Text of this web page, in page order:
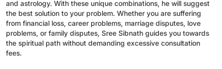
and astrology. With these unique combinations, he will suggest
the best solution to your problem. Whether you are suffering
from financial loss, career problems, marriage disputes, love
problems, or family disputes, Sree Sibnath guides you towards
the spiritual path without demanding excessive consultation
fees.